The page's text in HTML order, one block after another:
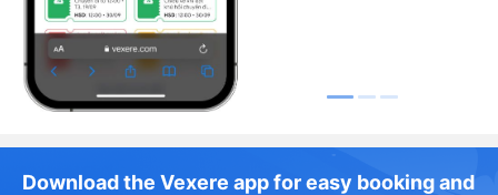
Download the Vexere app for easy booking and